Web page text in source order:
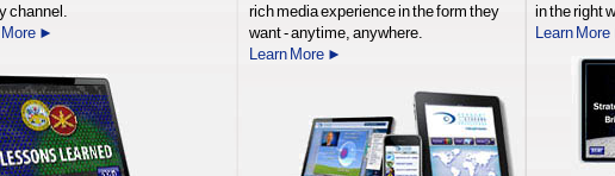
channel.
More ►
rich media experience in the form they
want - anytime, anywhere.
Learn More ►
in the right
Learn